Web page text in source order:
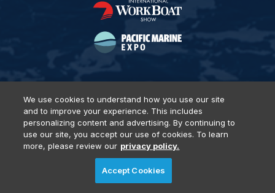
Privacy Policy DSAR Requests Terms of Use
Locations
Events, Products & Services
© 2026 Diversified Communications. All rights reserved.
We use cookies to understand how you use our site
and to improve your experience. This includes
personalizing content and advertising. By continuing to
use our site, you accept our use of cookies. To learn
more, please review our privacy policy.
Accept Cookies